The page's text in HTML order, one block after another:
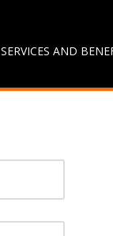
SERVICES AND